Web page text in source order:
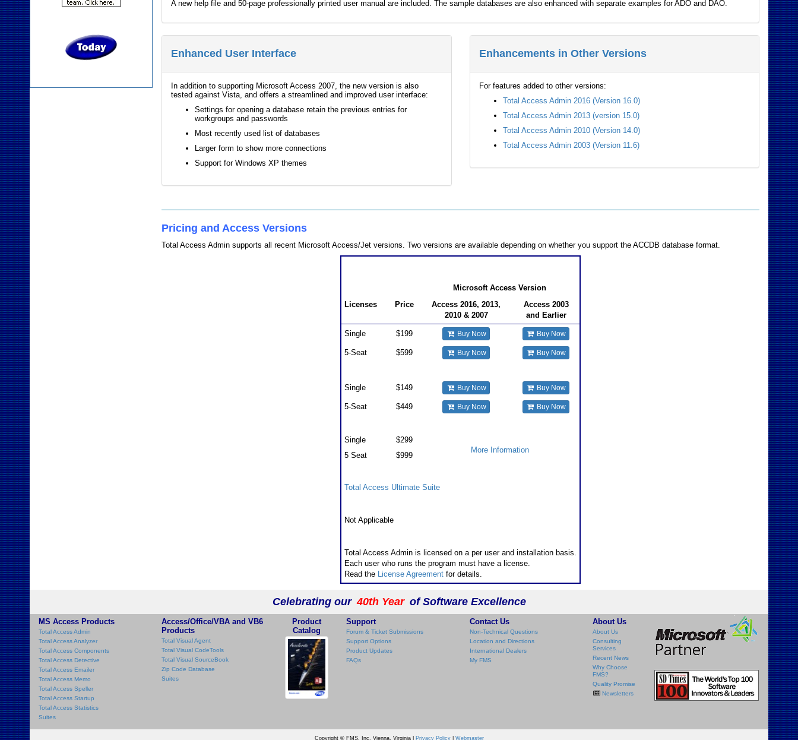
A new help file and 50-page professionally printed user manual are included. The sample databases are also enhanced with separate examples for ADO and DAO.
Enhanced User Interface
In addition to supporting Microsoft Access 2007, the new version is also
tested against Vista, and offers a streamlined and improved user interface:
Settings for opening a database retain the previous entries for
workgroups and passwords
Most recently used list of databases
Larger form to show more connections
Support for Windows XP themes
Enhancements in Other Versions
For features added to other versions:
Total Access Admin 2016 (Version 16.0)
Total Access Admin 2013 (version 15.0)
Total Access Admin 2010 (Version 14.0)
Total Access Admin 2003 (Version 11.6)
Pricing and Access Versions
Total Access Admin supports all recent Microsoft Access/Jet versions. Two versions are available depending on whether you support the ACCDB database format.
Microsoft Access Version
Licenses
Price
Access 2016, 2013,
2010 & 2007
Access 2003
and Earlier
Single $199 Buy Now Buy Now
5-Seat $599 Buy Now Buy Now
Single
$149 Buy Now Buy Now
5-Seat $449 Buy Now Buy Now
Single
$299
More Information
5 Seat
$999
Total Access Ultimate Suite
Not Applicable
Total Access Admin is licensed on a per user and installation basis.
Each user who runs the program must have a license.
Read the License Agreement for details.
Celebrating our 40th Year of Software Excellence
MS Access Products
Total Access Admin
Total Access Analyzer
Total Access Components
Total Access Detective
Total Access Emailer
Total Access Memo
Total Access Speller
Total Access Startup
Total Access Statistics
Suites
Access/Office/VBA and VB6
Products
Total Visual Agent
Total Visual CodeTools
Total Visual SourceBook
Zip Code Database
Suites
Product
Catalog
Support
Forum & Ticket Submissions
Support Options
Product Updates
FAQs
Contact Us
Non-Technical Questions
Location and Directions
International Dealers
My FMS
About Us
About Us
Consulting
Services
Recent News
Why Choose
FMS?
Quality Promise
Newsletters
Copyright © FMS, Inc. Vienna, Virginia | Privacy Policy| Webmaster